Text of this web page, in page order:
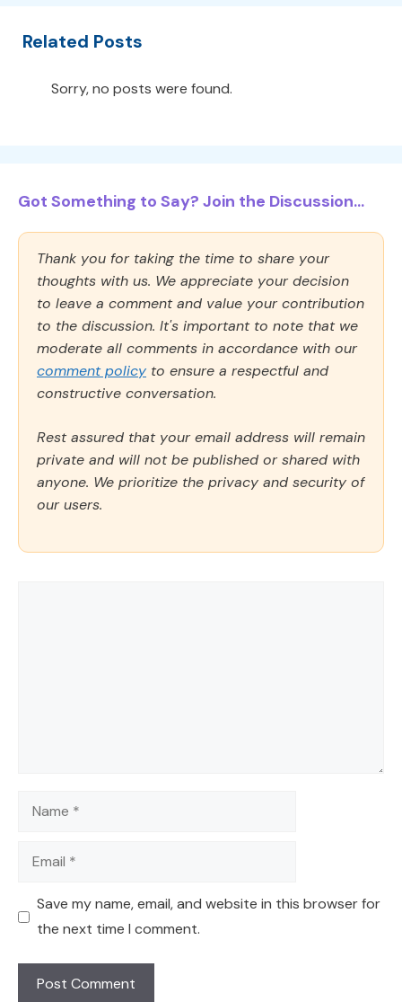
Related Posts
Sorry, no posts were found.
Got Something to Say? Join the Discussion...
Thank you for taking the time to share your
thoughts with us. We appreciate your decision
to leave a comment and value your contribution
to the discussion. It's important to note that we
moderate all comments in accordance with our
comment policy to ensure a respectful and
constructive conversation.
Rest assured that your email address will remain
private and will not be published or shared with
anyone. We prioritize the privacy and security of
our users.
Name
Email
Save my name, email, and website in this browser for
the next time I comment.